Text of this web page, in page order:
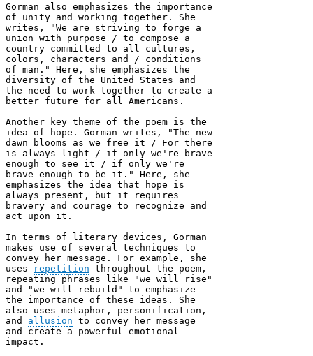
Gorman also emphasizes the importance
of unity and working together. She
writes, "We are striving to forge a
union with purpose / to compose a
country committed to all cultures,
colors, characters and / conditions
of man." Here, she emphasizes the
diversity of the United States and
the need to work together to create a
better future for all Americans.
Another key theme of the poem is the
idea of hope. Gorman writes, "The new
dawn blooms as we free it / For there
is always light / if only we're brave
enough to see it / if only we're
brave enough to be it." Here, she
emphasizes the idea that hope is
always present, but it requires
bravery and courage to recognize and
act upon it.
In terms of literary devices, Gorman
makes use of several techniques to
convey her message. For example, she
uses
repetition throughout the poem,
repeating phrases like "we will rise"
and "we will rebuild" to emphasize
the importance of these ideas. She
also uses metaphor, personification,
and allusion to convey her message
and create a powerful emotional
impact.